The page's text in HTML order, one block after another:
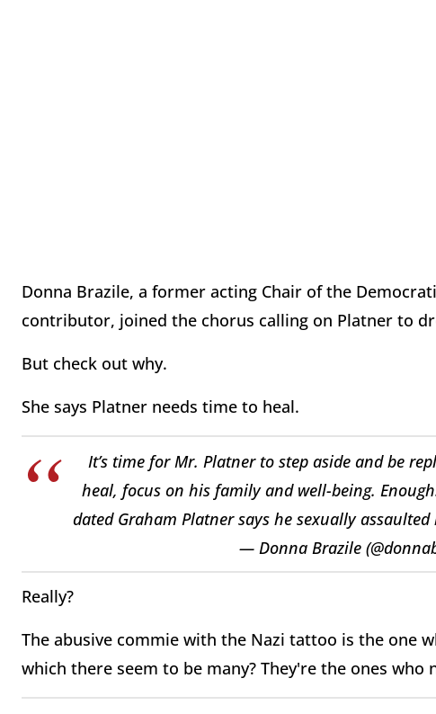
Donna Brazile, a former acting Chair of the
contributor, joined the chorus calling on Platner to
But check out why.
She says Platner needs time to heal.
It’s time for Mr. Platner to step aside and be
heal, focus on his family and well-being.
dated Graham Platner says he sexually assaulted
— Donna Brazile
Really?
The abusive commie with the Nazi tattoo is the one
which there seem to be many? They're the ones who